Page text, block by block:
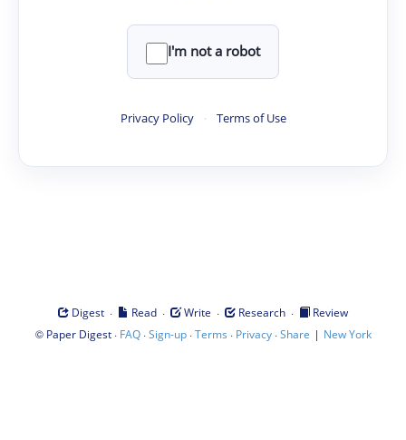
I'm not a robot
Privacy Policy · Terms of Use
Digest · Read · Write · Research ·
Review
© Paper Digest· FAQ·Sign-up·Terms · Privacy·Share | New York